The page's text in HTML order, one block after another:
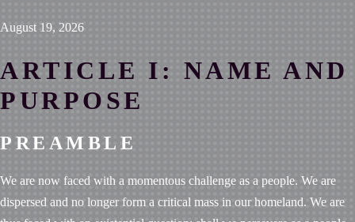
August 19, 2026
ARTICLE I: NAME AND
PURPOSE
PREAMBLE
We are now faced with a momentous challenge as a people. We are
dispersed and no longer form a critical mass in our homeland. We are